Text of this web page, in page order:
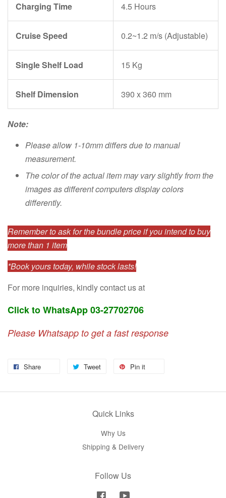
Charging Time 4.5 Hours
Cruise Speed 0.2~1.2 m/s (Adjustable)
Single Shelf Load 15 Kg
Shelf Dimension 390 x 360 mm
Note:
Please allow 1-10mm differs due to manual
measurement.
The color of the actual item may vary slightly from the
images as different computers display colors
differently.
Remember to ask for the bundle price if you intend to buy
more than 1 item
*Book yours today, while stock lasts!
For more inquiries, kindly contact us at
Click to WhatsApp 03-27702706
Please Whatsapp to get a fast response
Share Tweet Pin it
Quick Links
Why Us
Shipping & Delivery
Follow Us
Facebook